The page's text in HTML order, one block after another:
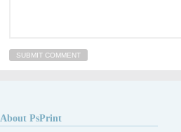
About PsPrint